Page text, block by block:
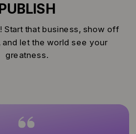
Start that business, show off
let the world see your
greatness.